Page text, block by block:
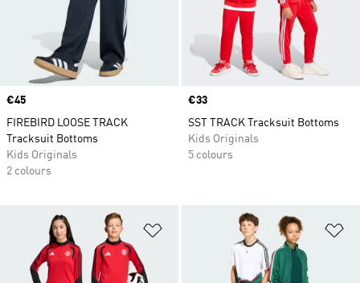
Price
€45
FIREBIRD LOOSE TRACK
Tracksuit Bottoms
Kids Originals
2 colours
Price
€33
SST TRACK Tracksuit Bottoms
Kids Originals
5 colours
Add to Wishlist